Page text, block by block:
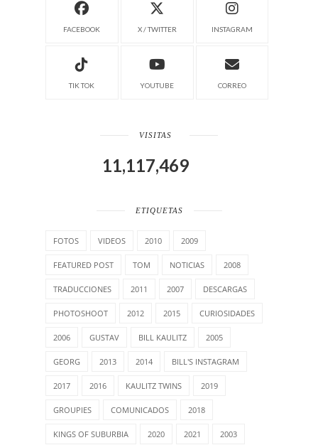
FACEBOOK X / TWITTER INSTAGRAM
TIK TOK YOUTUBE CORREO
VISITAS
11,117,469
ETIQUETAS
FOTOS VIDEOS 2010 2009
FEATURED POST TOM NOTICIAS 2008
TRADUCCIONES 2011 2007 DESCARGAS
PHOTOSHOOT 2012 2015 CURIOSIDADES
2006 GUSTAV BILL KAULITZ 2005
GEORG 2013 2014 BILL'S INSTAGRAM
2017 2016 KAULITZ TWINS 2019
GROUPIES COMUNICADOS 2018
KINGS OF SUBURBIA 2020 2021 2003